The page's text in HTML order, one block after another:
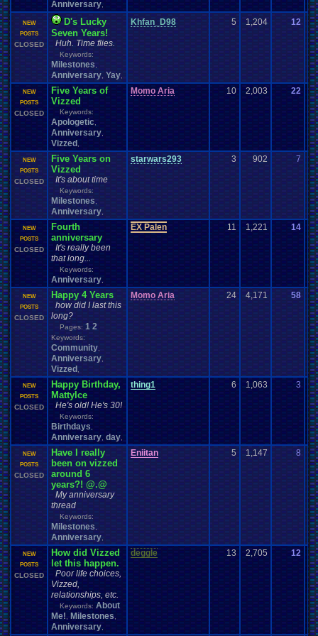
Anniversary
NEW
POSTS
CLOSED
D's Lucky
Seven Years!
Huh. Time flies.
Keywords:
Milestones
Anniversary Yay
Khfan_D98 5 1,204 12
NEW
POSTS
CLOSED
Five Years of
Vizzed
Keywords:
Apologetic
Anniversary
Vizzed
Momo Aria 10 2,003 22
NEW
POSTS
CLOSED
Five Years on
Vizzed
It's about time
Keywords:
Milestones
Anniversary
starwars293 3 902 7
NEW
POSTS
CLOSED
Fourth
anniversary
It's really been
that long...
Keywords:
Anniversary
EX Palen 11 1,221 14
NEW
POSTS
CLOSED
Happy 4 Years
how did I last this
long?
Pages: 1 2
Keywords:
Community
Anniversary
Vizzed
Momo Aria 24 4,171 58
NEW
POSTS
CLOSED
Happy Birthday,
MattyIce
He's old! He's 30!
Keywords:
Birthdays
Anniversary day
thing1 6 1,063 3
NEW
POSTS
CLOSED
Have I really
been on vizzed
around 6
years?! @.@
My anniversary
thread
Keywords:
Milestones
Anniversary
Eniitan 5 1,147 8
NEW
POSTS
CLOSED
How did Vizzed
let this happen.
Poor life choices,
Vizzed,
relationships, etc.
Keywords: About
Me!
Milestones
Anniversary
deggle 13 2,705 12